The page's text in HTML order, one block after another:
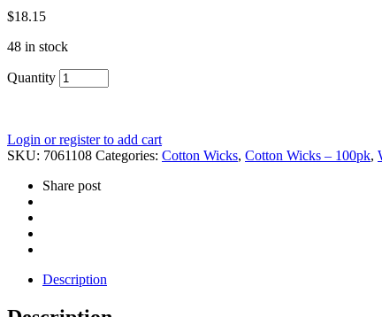
$18.15
48 in stock
Quantity
Login or register to add cart
SKU: 7061108 Categories: Cotton Wicks, Cotton Wicks – 100pk,
Share post
Description